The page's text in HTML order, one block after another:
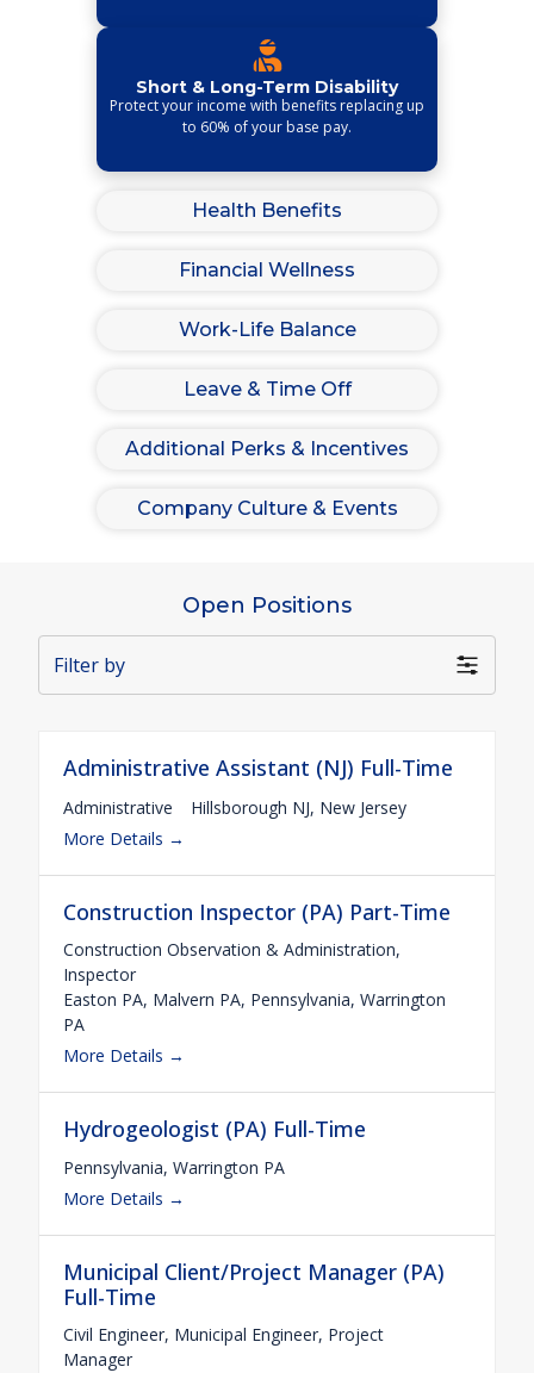
Health Benefits
Financial Wellness
Work-Life Balance
Leave & Time Off
Additional Perks & Incentives
Company Culture & Events
Short & Long-Term Disability
Protect your income with benefits replacing up
to 60% of your base pay.
Open Positions
Filter by
Administrative Assistant (NJ) Full-Time
Administrative Hillsborough NJ New Jersey
More Details
Construction Inspector (PA) Part-Time
Construction Observation & Administration
Inspector
Easton PA Malvern PA Pennsylvania Warrington
PA
More Details
Hydrogeologist (PA) Full-Time
Pennsylvania Warrington PA
More Details
Municipal Client/Project Manager (PA)
Full-Time
Civil Engineer Municipal Engineer Project
Manager